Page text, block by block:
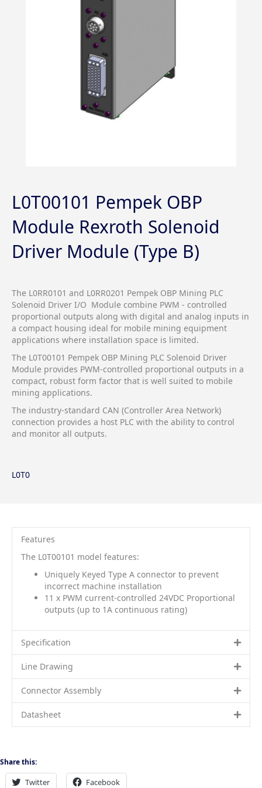
L0T00101 Pempek OBP
Module Rexroth Solenoid
Driver Module (Type B)
The L0RR0101 and L0RR0201 Pempek OBP Mining PLC
Solenoid Driver I/O Module combine PWM - controlled
proportional outputs along with digital and analog inputs in
a compact housing ideal for mobile mining equipment
applications where installation space is limited.
The L0T00101 Pempek OBP Mining PLC Solenoid Driver
Module provides PWM-controlled proportional outputs in a
compact, robust form factor that is well suited to mobile
mining applications.
The industry-standard CAN (Controller Area Network)
connection provides a host PLC with the ability to control
and monitor all outputs.
L0T0
Features
The L0T00101 model features:
Uniquely Keyed Type A connector to prevent
incorrect machine installation
11 x PWM current-controlled 24VDC Proportional
outputs (up to 1A continuous rating)
Specification
Line Drawing
Connector Assembly
Datasheet
Share this:
Twitter Facebook